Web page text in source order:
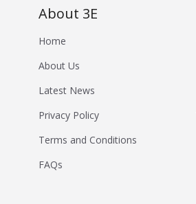
About 3E
Home
About Us
Latest News
Privacy Policy
Terms and Conditions
FAQs